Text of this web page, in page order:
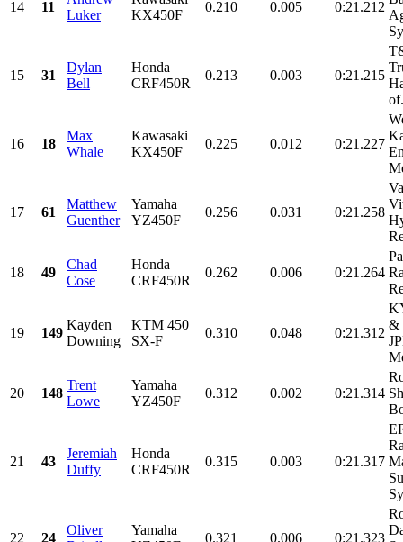
14 11
Luker
KX450F
0.210 0.005 0:21.212
15 31
Dylan
Bell
Honda
CRF450R
0.213 0.003 0:21.215
16 18
Max
Whale
Kawasaki
KX450F
0.225 0.012 0:21.227
17 61
Matthew
Guenther
Yamaha
YZ450F
0.256 0.031 0:21.258
18 49
Chad
Cose
Honda
CRF450R
0.262 0.006 0:21.264
19 149
Kayden
Downing
KTM 450
SX-F
0.310 0.048 0:21.312
&
20 148
Trent
Lowe
Yamaha
YZ450F
0.312 0.002 0:21.314
21 43
Jeremiah
Duffy
Honda
CRF450R
0.315 0.003 0:21.317
22 24
Oliver
Yamaha
0.321 0.006 0:21.323